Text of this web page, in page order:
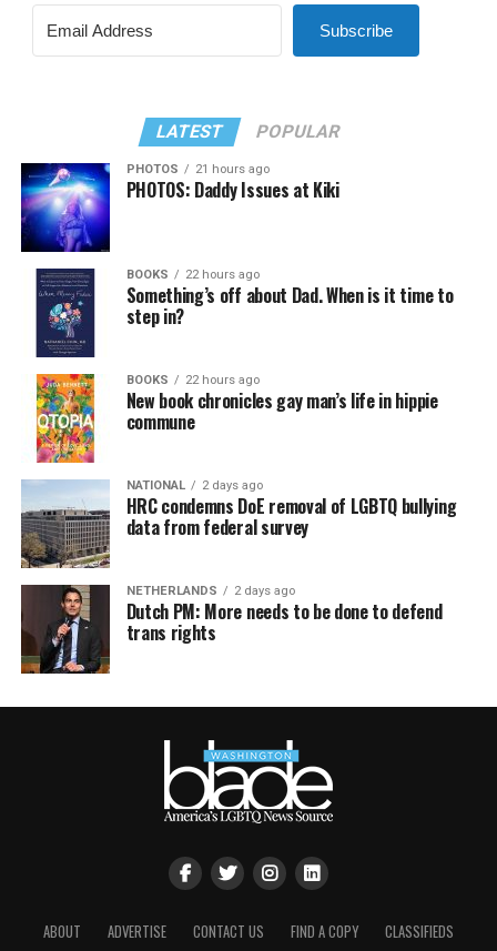
Subscribe
LATEST POPULAR
PHOTOS 21 hours ago
PHOTOS: Daddy Issues at Kiki
BOOKS 22 hours ago
Something’s off about Dad. When is it time to
step in?
BOOKS 22 hours ago
New book chronicles gay man’s life in hippie
commune
NATIONAL 2 days ago
HRC condemns DoE removal of LGBTQ bullying
data from federal survey
NETHERLANDS 2 days ago
Dutch PM: More needs to be done to defend
trans rights
ABOUT ADVERTISE CONTACT US FIND A COPY
CLASSIFIEDS